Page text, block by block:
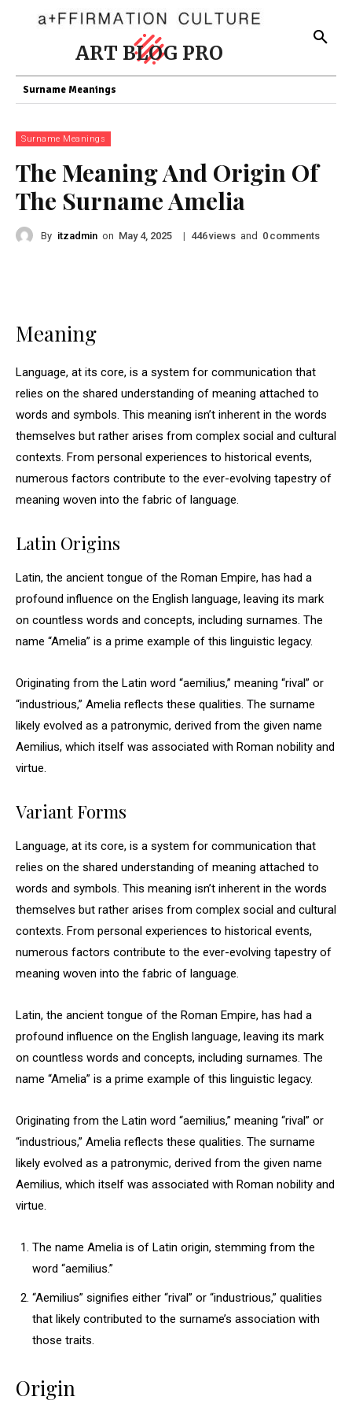
ART BLOG PRO
Surname Meanings
Surname Meanings
The Meaning And Origin Of
The Surname Amelia
By itzadmin on May 4, 2025 | 446views and 0 comments
Meaning
Language, at its core, is a system for communication that
relies on the shared understanding of meaning attached to
words and symbols. This meaning isn’t inherent in the words
themselves but rather arises from complex social and cultural
contexts. From personal experiences to historical events,
numerous factors contribute to the ever-evolving tapestry of
meaning woven into the fabric of language.
Latin Origins
Latin, the ancient tongue of the Roman Empire, has had a
profound influence on the English language, leaving its mark
on countless words and concepts, including surnames. The
name “Amelia” is a prime example of this linguistic legacy.
Originating from the Latin word “aemilius,” meaning “rival” or
“industrious,” Amelia reflects these qualities. The surname
likely evolved as a patronymic, derived from the given name
Aemilius, which itself was associated with Roman nobility and
virtue.
Variant Forms
Language, at its core, is a system for communication that
relies on the shared understanding of meaning attached to
words and symbols. This meaning isn’t inherent in the words
themselves but rather arises from complex social and cultural
contexts. From personal experiences to historical events,
numerous factors contribute to the ever-evolving tapestry of
meaning woven into the fabric of language.
Latin, the ancient tongue of the Roman Empire, has had a
profound influence on the English language, leaving its mark
on countless words and concepts, including surnames. The
name “Amelia” is a prime example of this linguistic legacy.
Originating from the Latin word “aemilius,” meaning “rival” or
“industrious,” Amelia reflects these qualities. The surname
likely evolved as a patronymic, derived from the given name
Aemilius, which itself was associated with Roman nobility and
virtue.
The name Amelia is of Latin origin, stemming from the
word “aemilius.”
“Aemilius” signifies either “rival” or “industrious,” qualities
that likely contributed to the surname’s association with
those traits.
Origin